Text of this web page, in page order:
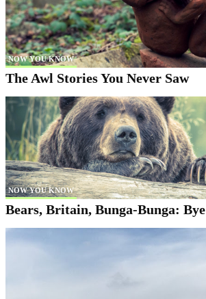
NOW YOU KNOW
The Awl Stories You Never Saw
NOW YOU KNOW
Bears, Britain, Bunga-Bunga: Bye